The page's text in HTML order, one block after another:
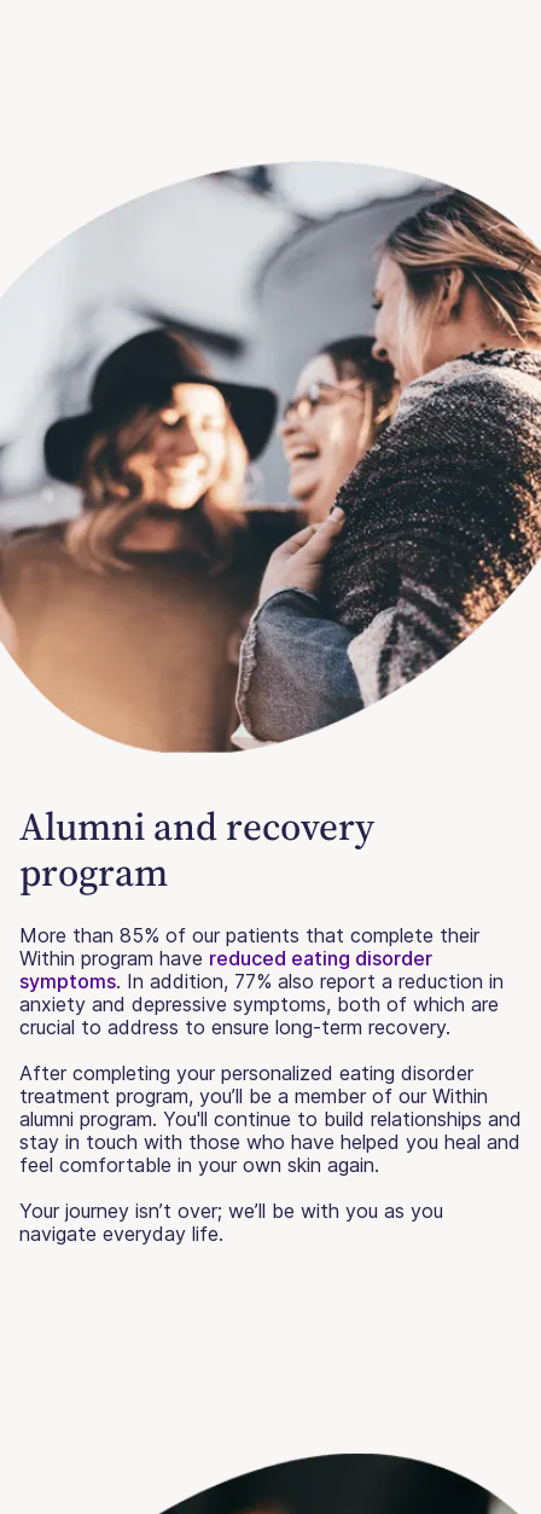
Alumni and recovery
program
More than 85% of our patients that complete their
Within program have reduced eating disorder
symptoms. In addition, 77% also report a reduction in
anxiety and depressive symptoms, both of which are
crucial to address to ensure long-term recovery.
After completing your personalized eating disorder
treatment program, you’ll be a member of our Within
alumni program. You'll continue to build relationships and
stay in touch with those who have helped you heal and
feel comfortable in your own skin again.
Your journey isn’t over; we’ll be with you as you
navigate everyday life.